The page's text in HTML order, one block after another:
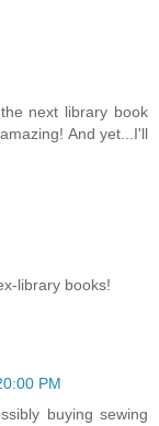
next library book
And yet...I'll
library books!
PM
buying sewing